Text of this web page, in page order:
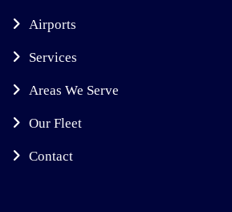
Airports
Services
Areas We Serve
Our Fleet
Contact